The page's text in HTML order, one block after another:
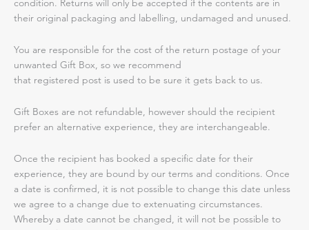
condition. Returns will only be accepted if the contents are in
their original packaging and labelling, undamaged and unused.
You are responsible for the cost of the return postage of your
unwanted Gift Box, so we recommend
that registered post is used to be sure it gets back to us.
Gift Boxes are not refundable, however should the recipient
prefer an alternative experience, they are interchangeable.
Once the recipient has booked a specific date for their
experience, they are bound by our terms and conditions. Once
a date is confirmed, it is not possible to change this date unless
we agree to a change due to extenuating circumstances.
Whereby a date cannot be changed, it will not be possible to